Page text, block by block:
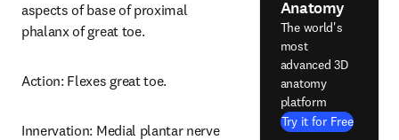
aspects of base of proximal
phalanx of great toe.
Action: Flexes great toe.
Innervation: Medial plantar nerve
Anatomy
The world's
most
advanced 3D
anatomy
platform
Try it for Free